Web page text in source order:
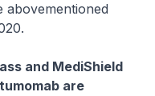
abovementioned
and MediShield
are